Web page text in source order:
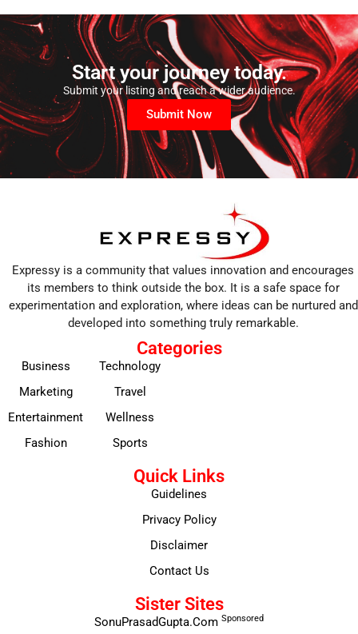
Start your journey today.
Submit your listing and reach a wider audience.
Submit Now
Expressy is a community that values innovation and encourages
its members to think outside the box. It is a safe space for
experimentation and exploration, where ideas can be nurtured and
developed into something truly remarkable.
Categories
Business
Marketing
Entertainment
Fashion
Technology
Travel
Wellness
Sports
Quick Links
Guidelines
Privacy Policy
Disclaimer
Contact Us
Sister Sites
SonuPrasadGupta.Com Sponsored